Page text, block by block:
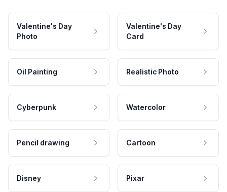
Valentine's Day
Photo
Valentine's Day
Card
Oil Painting Realistic Photo
Cyberpunk Watercolor
Pencil drawing Cartoon
Disney Pixar